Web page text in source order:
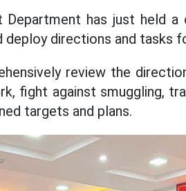
Department has just held
directions and tasks
review the
fight against smuggling,
targets and plans.